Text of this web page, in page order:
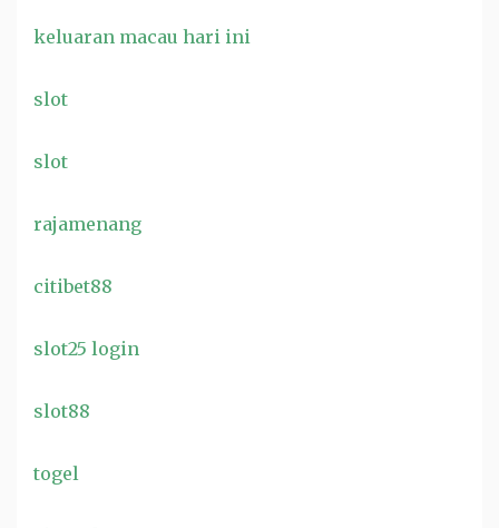
keluaran macau hari ini
slot
slot
rajamenang
citibet88
slot25 login
slot88
togel